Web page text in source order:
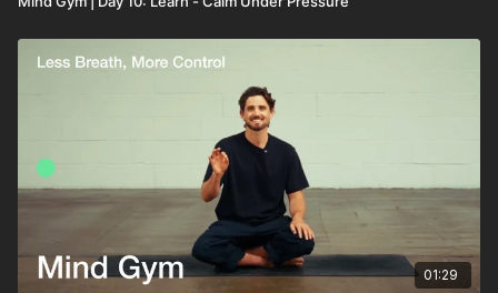
01:29